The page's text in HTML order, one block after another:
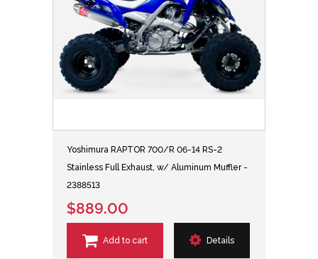
Yoshimura RAPTOR 700/R 06-14 RS-2
Stainless Full Exhaust, w/ Aluminum Muffler -
2388513
$889.00
Add to cart Details